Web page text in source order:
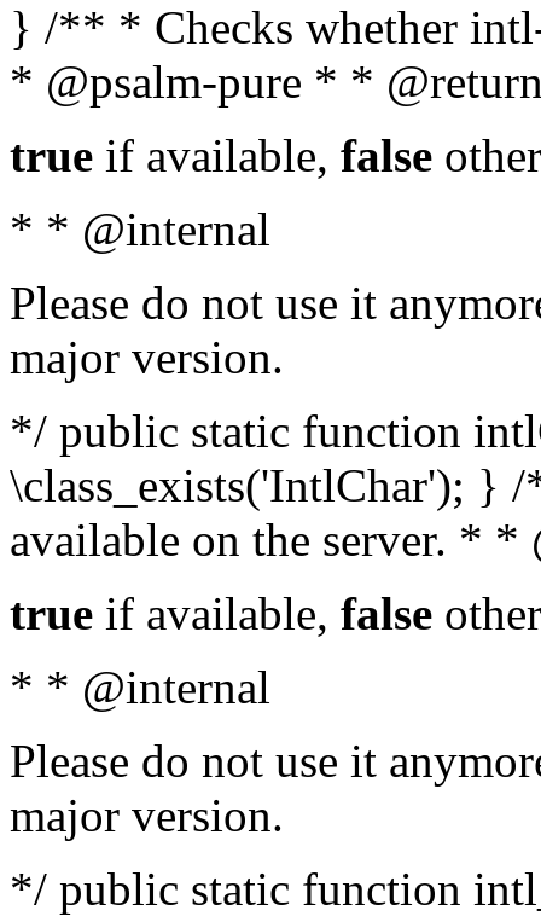
} /** * Checks whether
* @psalm-pure * *
true if available, false
* * @internal
Please do not use it
major version.
*/ public static function
\class_exists('IntlChar'); }
available on the server. *
true if available, false
* * @internal
Please do not use it
major version.
*/ public static function